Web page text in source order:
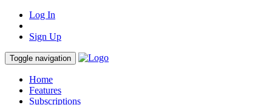
Log In
Sign Up
Toggle navigation
Home
Features
Subscriptions